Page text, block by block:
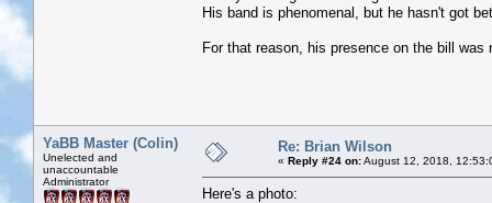
His band is phenomenal, but he hasn't got
For that reason, his presence on the bill
YaBB Master (Colin)
Unelected and
unaccountable
Administrator
Re: Brian Wilson
« Reply #24 on:August 12, 2018,
Here's a photo: